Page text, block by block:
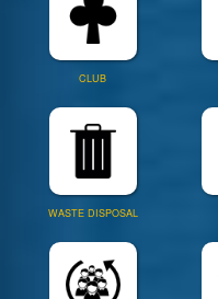
CLUB
WASTE DISPOSAL